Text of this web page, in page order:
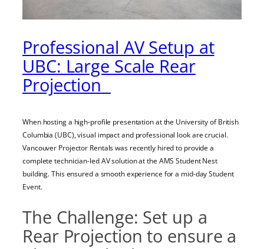
Professional AV Setup at
UBC: Large Scale Rear
Projection
When hosting a high-profile presentation at the University of British
Columbia (UBC), visual impact and professional look are crucial.
Vancouver Projector Rentals was recently hired to provide a
complete technician-led AV solution at the AMS Student Nest
building. This ensured a smooth experience for a mid-day Student
Event.
The Challenge: Set up a
Rear Projection to ensure a